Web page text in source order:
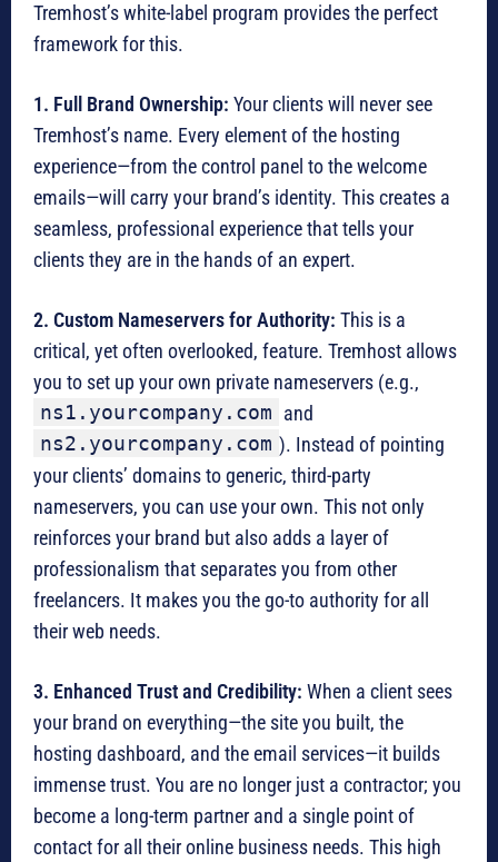
Tremhost’s white-label program provides the perfect
framework for this.
1. Full Brand Ownership: Your clients will never see
Tremhost’s name. Every element of the hosting
experience—from the control panel to the welcome
emails—will carry your brand’s identity. This creates a
seamless, professional experience that tells your
clients they are in the hands of an expert.
2. Custom Nameservers for Authority: This is a
critical, yet often overlooked, feature. Tremhost allows
you to set up your own private nameservers (e.g.,
ns1.yourcompany.com and
ns2.yourcompany.com ). Instead of pointing
your clients’ domains to generic, third-party
nameservers, you can use your own. This not only
reinforces your brand but also adds a layer of
professionalism that separates you from other
freelancers. It makes you the go-to authority for all
their web needs.
3. Enhanced Trust and Credibility: When a client sees
your brand on everything—the site you built, the
hosting dashboard, and the email services—it builds
immense trust. You are no longer just a contractor; you
become a long-term partner and a single point of
contact for all their online business needs. This high